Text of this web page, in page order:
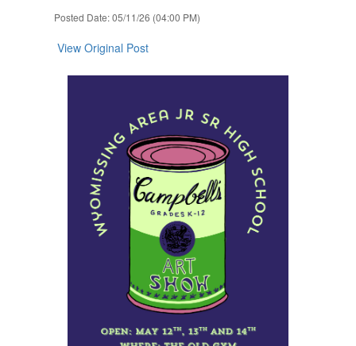
Posted Date: 05/11/26 (04:00 PM)
View Original Post